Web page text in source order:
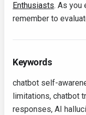
Enthusiasts. As you
remember to
Keywords
chatbot self-
limitations, chatbot
responses, AI